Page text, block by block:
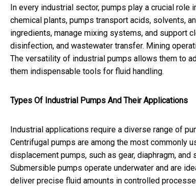
In every industrial sector, pumps play a crucial
chemical plants, pumps transport acids, solvents,
ingredients, manage mixing systems, and support
disinfection, and wastewater transfer. Mining
The versatility of industrial pumps allows them to
them indispensable tools for fluid handling.
Types Of Industrial Pumps And Their Applications
Industrial applications require a diverse range of
Centrifugal pumps are among the most
displacement pumps, such as gear, diaphragm,
Submersible pumps operate underwater and are
deliver precise fluid amounts in controlled